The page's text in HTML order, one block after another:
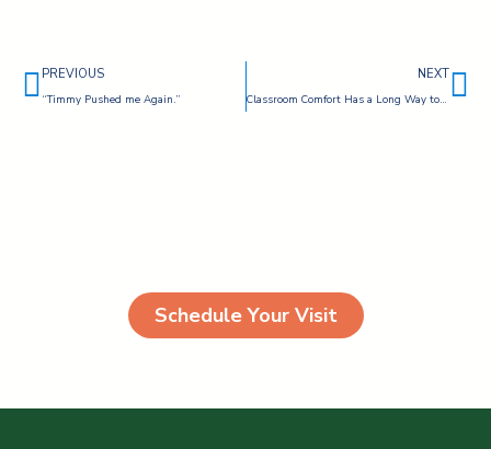
Prev
PREVIOUS
“Timmy Pushed me Again.”
NEXT
Classroom Comfort Has a Long Way to Go — By Bart Theriot
Schedule Your Visit